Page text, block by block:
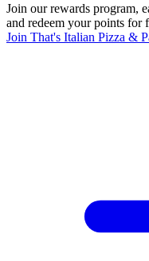
Join our rewards program,
and redeem your points for
Join That's Italian Pizza &